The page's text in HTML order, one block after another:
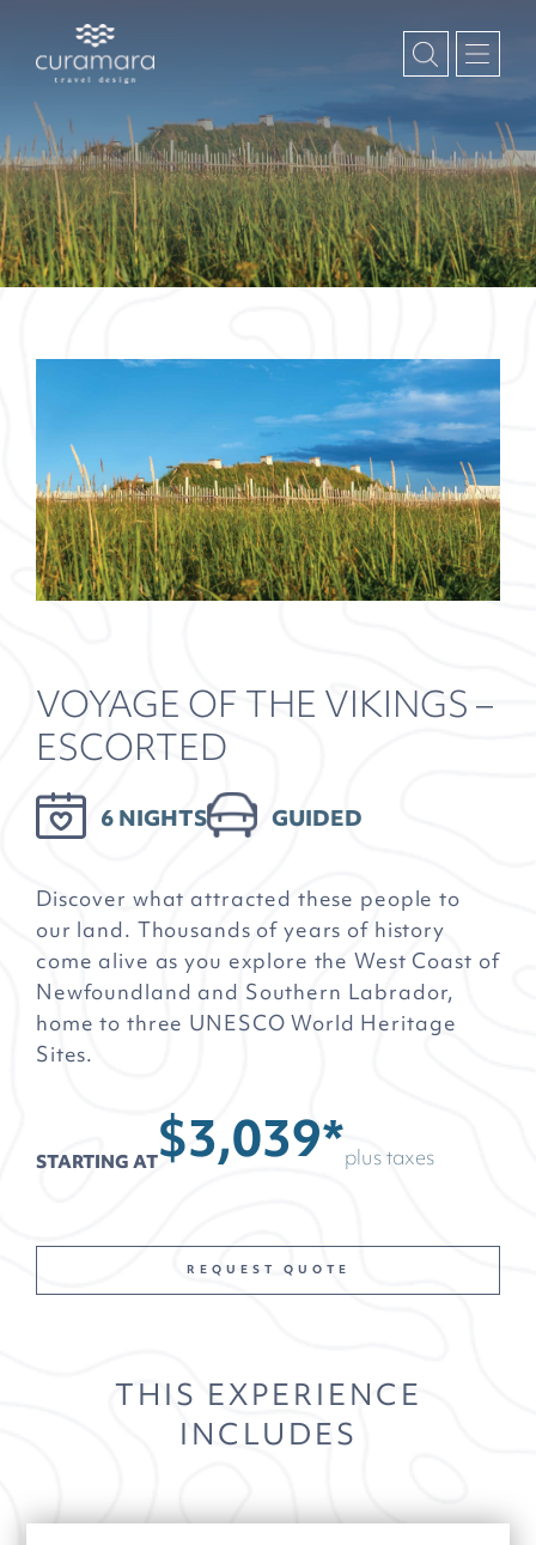
VOYAGE OF THE VIKINGS –
ESCORTED
6 NIGHTS GUIDED
Discover what attracted these people to
our land. Thousands of years of history
come alive as you explore the West Coast of
Newfoundland and Southern Labrador,
home to three UNESCO World Heritage
Sites.
STARTING AT$3,039*plus taxes
REQUEST QUOTE
THIS EXPERIENCE
INCLUDES